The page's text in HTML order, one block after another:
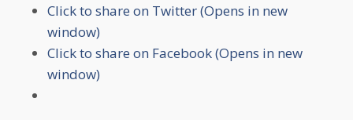
Click to share on Twitter (Opens in new
window)
Click to share on Facebook (Opens in new
window)